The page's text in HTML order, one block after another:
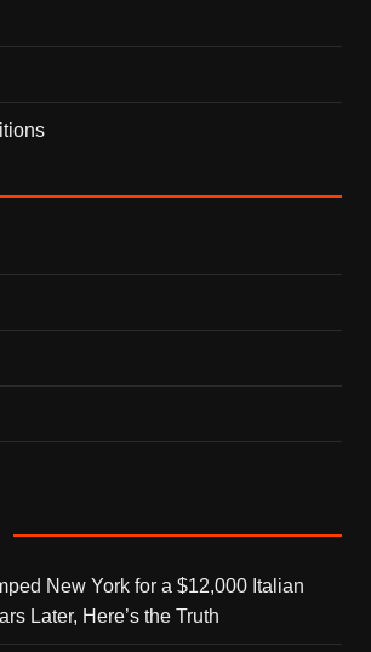
New York for a $12,000 Italian
Later, Here’s the Truth